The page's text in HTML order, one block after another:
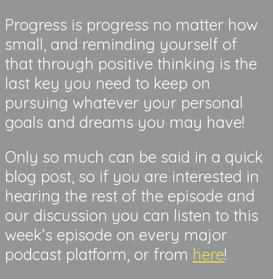
Progress is progress no matter how
small, and reminding yourself of
that through positive thinking is the
last key you need to keep on
pursuing whatever your personal
goals and dreams you may have!
Only so much can be said in a quick
blog post, so if you are interested in
hearing the rest of the episode and
our discussion you can listen to this
week’s episode on every major
podcast platform, or from here!